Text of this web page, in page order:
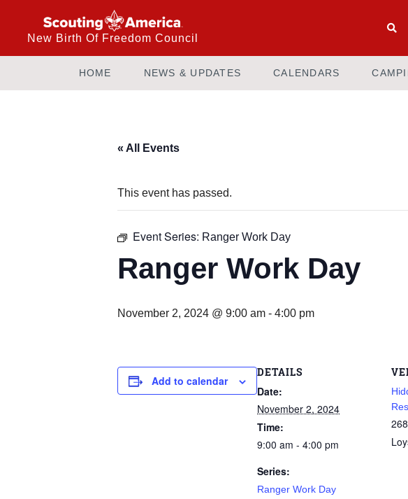
New Birth Of Freedom Council
HOME NEWS & UPDATES CALENDARS
« All Events
This event has passed.
Event Series: Ranger Work Day
Ranger Work Day
November 2, 2024 @ 9:00 am - 4:00 pm
Add to calendar
DETAILS
Date:
November 2, 2024
Time:
9:00 am - 4:00 pm
Series:
Ranger Work Day